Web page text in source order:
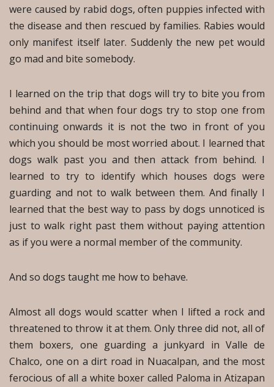
were caused by rabid dogs, often puppies infected with
the disease and then rescued by families. Rabies would
only manifest itself later. Suddenly the new pet would
go mad and bite somebody.
I learned on the trip that dogs will try to bite you from
behind and that when four dogs try to stop one from
continuing onwards it is not the two in front of you
which you should be most worried about. I learned that
dogs walk past you and then attack from behind. I
learned to try to identify which houses dogs were
guarding and not to walk between them. And finally I
learned that the best way to pass by dogs unnoticed is
just to walk right past them without paying attention
as if you were a normal member of the community.
And so dogs taught me how to behave.
Almost all dogs would scatter when I lifted a rock and
threatened to throw it at them. Only three did not, all of
them boxers, one guarding a junkyard in Valle de
Chalco, one on a dirt road in Nuacalpan, and the most
ferocious of all a white boxer called Paloma in Atizapan